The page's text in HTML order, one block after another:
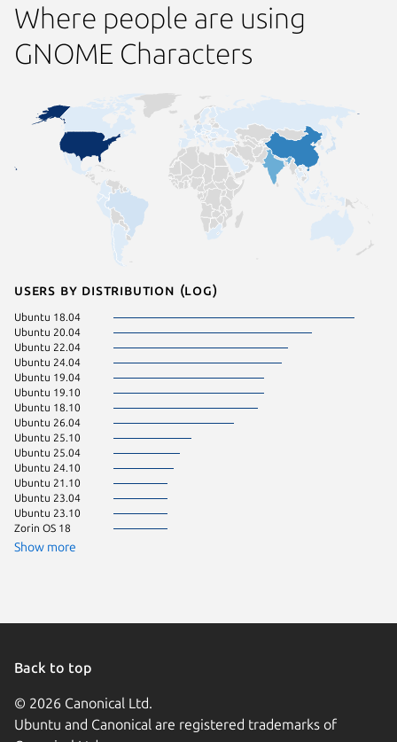
Where people are using
GNOME Characters
Users by distribution (log)
Ubuntu 18.04
Ubuntu 20.04
Ubuntu 22.04
Ubuntu 24.04
Ubuntu 19.04
Ubuntu 19.10
Ubuntu 18.10
Ubuntu 26.04
Ubuntu 25.10
Ubuntu 25.04
Ubuntu 24.10
Ubuntu 21.10
Ubuntu 23.04
Ubuntu 23.10
Zorin OS 18
Show more
Back to top
© 2026 Canonical Ltd.
Ubuntu and Canonical are registered trademarks of